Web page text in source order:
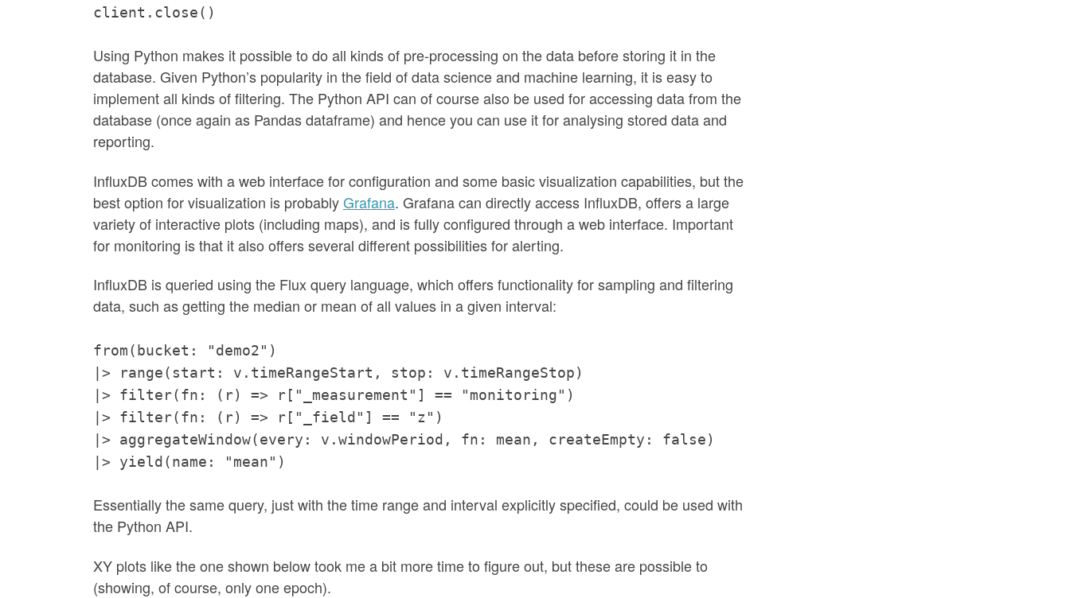
client.close()
Using Python makes it possible to do all kinds of pre-processing on the data before storing it in the
database. Given Python’s popularity in the field of data science and machine learning, it is easy to
implement all kinds of filtering. The Python API can of course also be used for accessing data from the
database (once again as Pandas dataframe) and hence you can use it for analysing stored data and
reporting.
InfluxDB comes with a web interface for configuration and some basic visualization capabilities, but the
best option for visualization is probablyGrafana. Grafana can directly access InfluxDB, offers a large
variety of interactive plots (including maps), and is fully configured through a web interface. Important
for monitoring is that it also offers several different possibilities for alerting.
InfluxDB is queried using the Flux query language, which offers functionality for sampling and filtering
data, such as getting the median or mean of all values in a given interval:
from(bucket: "demo2")
|> range(start: v.timeRangeStart, stop: v.timeRangeStop)
|> filter(fn: (r) => r["_measurement"] == "monitoring")
|> filter(fn: (r) => r["_field"] == "z")
|> aggregateWindow(every: v.windowPeriod, fn: mean, createEmpty: false)
|> yield(name: "mean")
Essentially the same query, just with the time range and interval explicitly specified, could be used with
the Python API.
XY plots like the one shown below took me a bit more time to figure out, but these are possible to
(showing, of course, only one epoch).